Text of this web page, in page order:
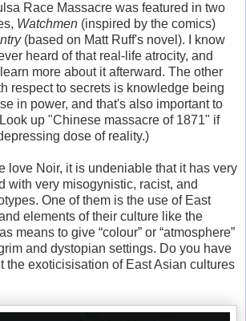
Race Massacre was featured in two
Watchmen (inspired by the comics)
(based on Matt Ruff's novel). I know
heard of that real-life atrocity, and
more about it afterward. The other
respect to secrets is knowledge being
in power, and that's also important to
up "Chinese massacre of 1871" if
dose of reality.)
love Noir, it is undeniable that it has very
with very misogynistic, racist, and
One of them is the use of East
elements of their culture like the
means to give “colour” or “atmosphere”
and dystopian settings. Do you have
the exoticisisation of East Asian cultures